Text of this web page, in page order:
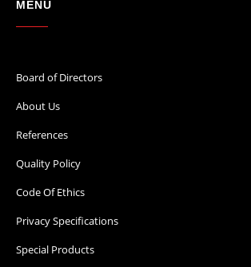
MENU
Board of Directors
About Us
References
Quality Policy
Code Of Ethics
Privacy Specifications
Special Products